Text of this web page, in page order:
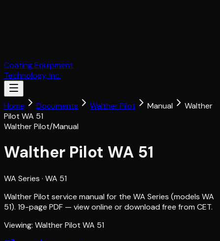
Coating Equipment
Technology, Inc.
Home Documents Walther Pilot Manual
Walther
Pilot WA 51
Walther Pilot/Manual
Walther Pilot WA 51
WA Series · WA 51
Walther Pilot service manual for the WA Series (models WA
51). 19-page PDF — view online or download free from CET.
Viewing: Walther Pilot WA 51